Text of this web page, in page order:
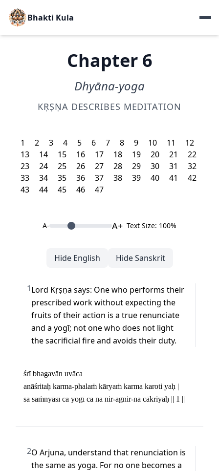
Bhakti Kula
Chapter 6
Dhyāna-yoga
KṚṢṆA DESCRIBES MEDITATION
1 2 3 4 5 6 7 8 9 10 11
12
13
14 15 16 17 18 19 20 21
22
23
24 25 26 27 28 29 30 31
32
33
34 35 36 37 38 39 40 41
42
43
44 45 46 47
A- A+ Text Size: 100%
Hide English Hide Sanskrit
1Lord Kṛṣṇa says: One who performs their
prescribed work without expecting the
fruits of their action is a true renunciate
and a yogī; not one who does not light
the sacrificial fire and avoids their duty.
śrī bhagavān uvāca
anāśritaḥ karma-phalaṁ kāryaṁ karma karoti yaḥ |
sa saṁnyāsī ca yogī ca na nir-agnir-na cākriyaḥ || 1 ||
2O Arjuna, understand that renunciation is
the same as yoga. For no one becomes a